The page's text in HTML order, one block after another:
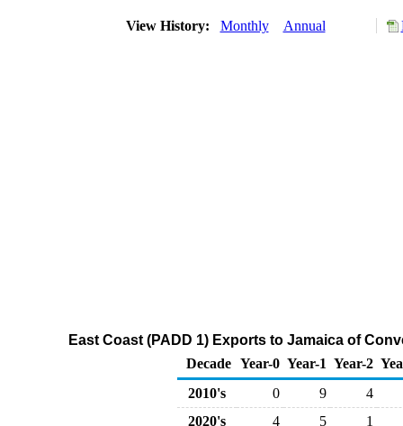
View History: Monthly Annual
East Coast (PADD 1) Exports to Jamaica of
Decade Year-0 Year-1 Year-2
2010's
0 9
4
2020's
4 5 1